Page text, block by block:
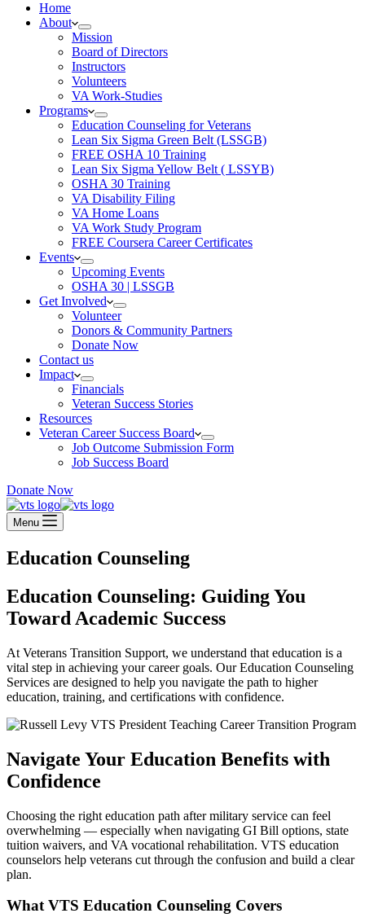
Home
About
Mission
Board of Directors
Instructors
Volunteers
VA Work-Studies
Programs
Education Counseling for Veterans
Lean Six Sigma Green Belt (LSSGB)
FREE OSHA 10 Training
Lean Six Sigma Yellow Belt ( LSSYB)
OSHA 30 Training
VA Disability Filing
VA Home Loans
VA Work Study Program
FREE Coursera Career Certificates
Events
Upcoming Events
OSHA 30 | LSSGB
Get Involved
Volunteer
Donors & Community Partners
Donate Now
Contact us
Impact
Financials
Veteran Success Stories
Resources
Veteran Career Success Board
Job Outcome Submission Form
Job Success Board
Donate Now
Menu
Education Counseling
Education Counseling: Guiding You
Toward Academic Success
At Veterans Transition Support, we understand that education is a
vital step in achieving your career goals. Our Education Counseling
Services are designed to help you navigate the path to higher
education, training, and certifications with confidence.
Navigate Your Education Benefits with
Confidence
Choosing the right education path after military service can feel
overwhelming — especially when navigating GI Bill options, state
tuition waivers, and VA vocational rehabilitation. VTS education
counselors help veterans cut through the confusion and build a clear
plan.
What VTS Education Counseling Covers